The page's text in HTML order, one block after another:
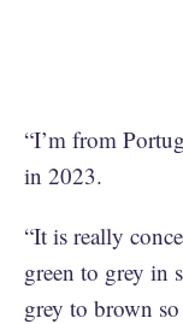
“I’m from
in 2023.
“It is really
green to grey in
grey to brown